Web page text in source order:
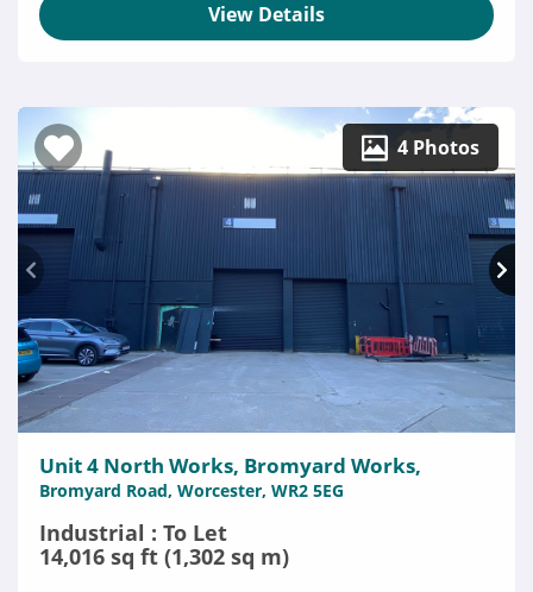
View Details
4 Photos
Unit 4 North Works, Bromyard Works,
Bromyard Road, Worcester, WR2 5EG
Industrial : To Let
14,016 sq ft (1,302 sq m)